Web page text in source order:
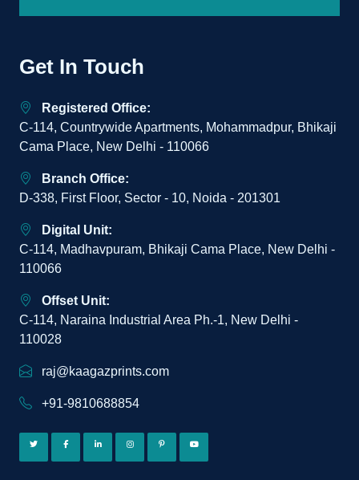
Get In Touch
Registered Office:
C-114, Countrywide Apartments, Mohammadpur, Bhikaji
Cama Place, New Delhi - 110066
Branch Office:
D-338, First Floor, Sector - 10, Noida - 201301
Digital Unit:
C-114, Madhavpuram, Bhikaji Cama Place, New Delhi -
110066
Offset Unit:
C-114, Naraina Industrial Area Ph.-1, New Delhi -
110028
raj@kaagazprints.com
+91-9810688854